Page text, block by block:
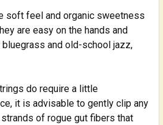
soft feel and organic sweetness
are easy on the hands and
bluegrass and old-school jazz,
do require a little
it is advisable to gently clip any
of rogue gut fibers that